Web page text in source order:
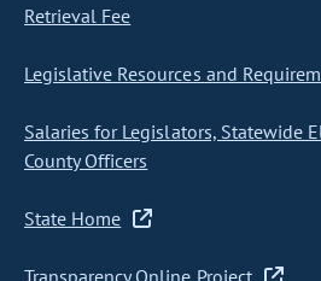
Retrieval Fee
Legislative Resources and
Salaries for Legislators, Statewide
County Officers
State Home
Transparency Online Project